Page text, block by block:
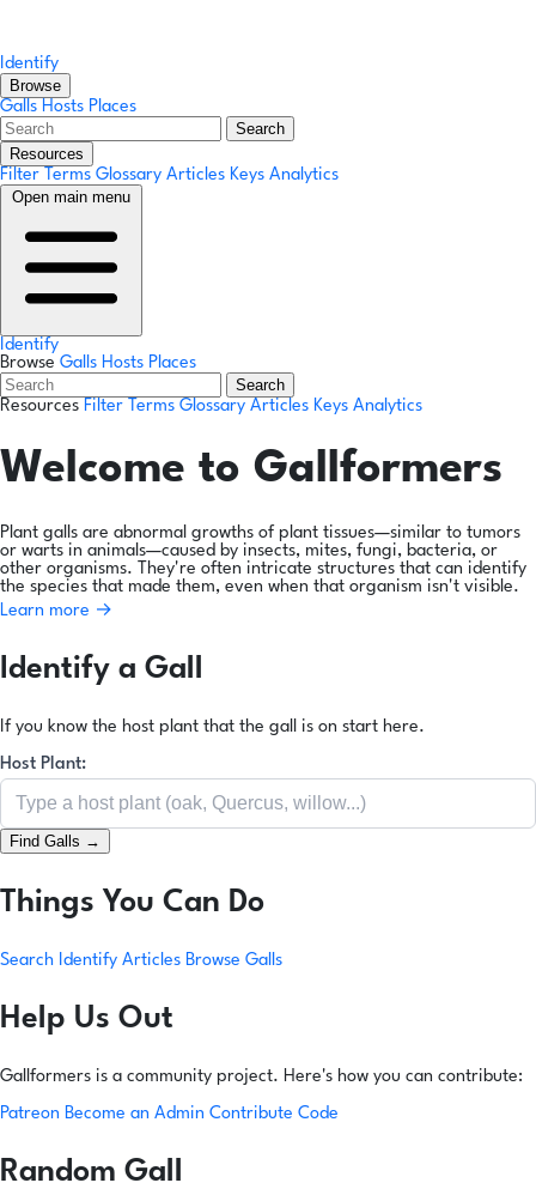
Identify
Browse
Galls Hosts Places
Search
Resources
Filter Terms Glossary Articles Keys Analytics
Open main menu
Identify
Browse Galls Hosts Places
Search
Resources Filter Terms Glossary Articles Keys Analytics
Welcome to Gallformers
Plant galls are abnormal growths of plant tissues—similar to tumors
or warts in animals—caused by insects, mites, fungi, bacteria, or
other organisms. They're often intricate structures that can identify
the species that made them, even when that organism isn't visible.
Learn more →
Identify a Gall
If you know the host plant that the gall is on start here.
Host Plant:
Find Galls →
Things You Can Do
Search Identify Articles Browse Galls
Help Us Out
Gallformers is a community project. Here's how you can contribute:
Patreon Become an Admin Contribute Code
Random Gall